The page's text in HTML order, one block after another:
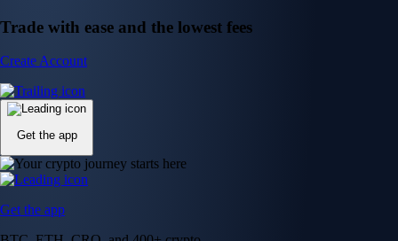
Trade with ease and the lowest fees
Create Account
Get the app
Get the app